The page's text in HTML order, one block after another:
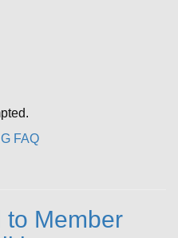
FAQ
to Member